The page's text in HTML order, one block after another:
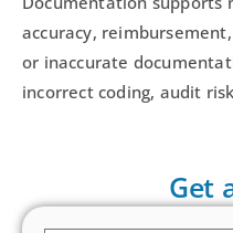
accuracy,
or inaccurate
incorrect coding, audit
Get